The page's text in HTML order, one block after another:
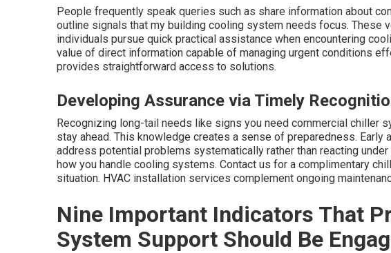
People frequently speak queries such as share information about
outline signals that my building cooling system needs focus. These
individuals pursue quick practical assistance when encountering
value of direct information capable of managing urgent conditions
provides straightforward access to solutions.
Developing Assurance via Timely
Recognizing long-tail needs like signs you need commercial chiller
stay ahead. This knowledge creates a sense of preparedness.
address potential problems systematically rather than reacting
how you handle cooling systems. Contact us for a complimentary
situation. HVAC installation services complement ongoing
Nine Important Indicators That
System Support Should Be